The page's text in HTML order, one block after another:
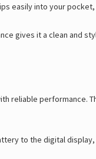
easily into your
gives it a clean and
reliable
to the digital